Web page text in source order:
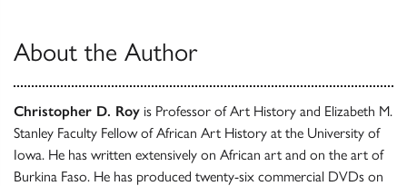
About the Author
Christopher D. Roy is Professor of Art History and Elizabeth M.
Stanley Faculty Fellow of African Art History at the University of
Iowa. He has written extensively on African art and on the art of
Burkina Faso. He has produced twenty-six commercial DVDs on